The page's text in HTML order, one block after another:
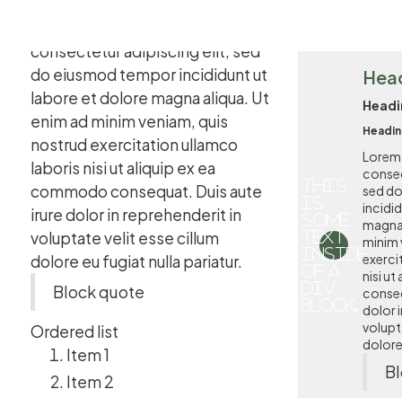
consectetur adipiscing elit, sed
do eiusmod tempor incididunt ut
labore et dolore magna aliqua. Ut
enim ad minim veniam, quis
nostrud exercitation ullamco
laboris nisi ut aliquip ex ea
commodo consequat. Duis aute
irure dolor in reprehenderit in
voluptate velit esse cillum
dolore eu fugiat nulla pariatur.
Block quote
Ordered list
Item 1
Item 2
text
inside
sed
minim
nisi ut
dolor